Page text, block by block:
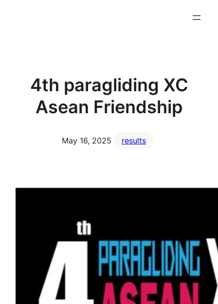
4th paragliding XC
Asean Friendship
May 16, 2025 results